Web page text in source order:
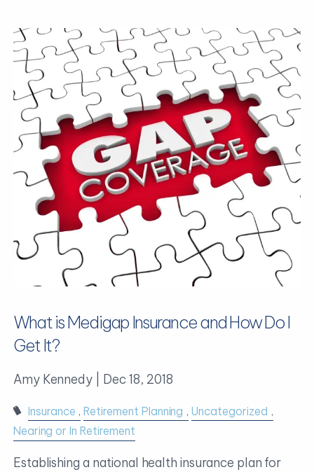
What is Medigap Insurance and How Do I
Get It?
Amy Kennedy | Dec 18, 2018
Insurance Retirement Planning
Uncategorized
Nearing or In Retirement
Establishing a national health insurance plan for